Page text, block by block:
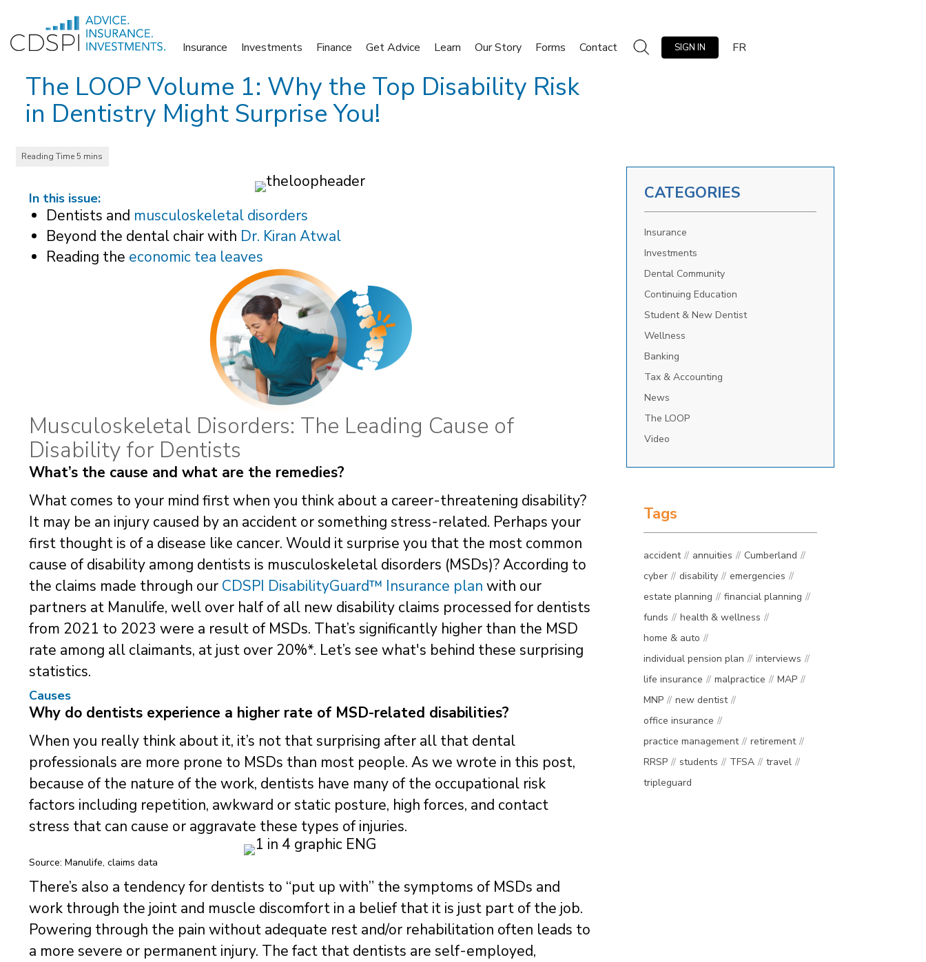
content
Insurance Investments Finance Get Advice Learn Our Story Forms Contact SIGN IN FR
The LOOP Volume 1: Why the Top Disability Risk
in Dentistry Might Surprise You!
In this issue:
Dentists and musculoskeletal disorders
Beyond the dental chair with Dr. Kiran Atwal
Reading the economic tea leaves
Musculoskeletal Disorders: The Leading Cause of
Disability for Dentists
What’s the cause and what are the remedies?
What comes to your mind first when you think about a career-threatening disability?
It may be an injury caused by an accident or something stress-related. Perhaps your
first thought is of a disease like cancer. Would it surprise you that the most common
cause of disability among dentists is musculoskeletal disorders (MSDs)? According to
the claims made through our CDSPI DisabilityGuard™ Insurance plan with our
partners at Manulife, well over half of all new disability claims processed for dentists
from 2021 to 2023 were a result of MSDs. That’s significantly higher than the MSD
rate among all claimants, at just over 20%*. Let’s see what's behind these surprising
statistics.
Causes
Why do dentists experience a higher rate of MSD-related disabilities?
When you really think about it, it’s not that surprising after all that dental
professionals are more prone to MSDs than most people. As we wrote in this post,
because of the nature of the work, dentists have many of the occupational risk
factors including repetition, awkward or static posture, high forces, and contact
stress that can cause or aggravate these types of injuries.
Source: Manulife, claims data
There’s also a tendency for dentists to “put up with” the symptoms of MSDs and
work through the joint and muscle discomfort in a belief that it is just part of the job.
Powering through the pain without adequate rest and/or rehabilitation often leads to
a more severe or permanent injury. The fact that dentists are self-employed,
CATEGORIES
Insurance
Investments
Dental Community
Continuing Education
Student & New Dentist
Wellness
Banking
Tax & Accounting
News
The LOOP
Video
Tags
accident annuities
Cumberland
cyber
disability
emergencies
estate planning
financial planning
funds
health & wellness
home & auto
individual pension plan
interviews
life insurance
malpractice
MAP
MNP
new dentist
office insurance
practice management
retirement
RRSP
students TFSA
travel
tripleguard